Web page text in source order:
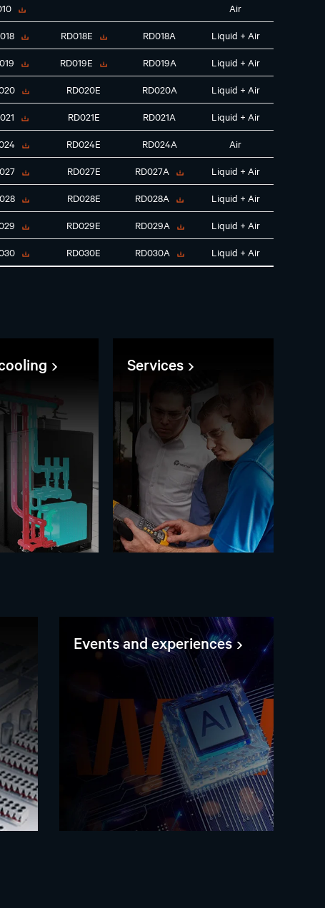
Air
RD018E RD018A Liquid + Air
RD019E RD019A Liquid + Air
RD020E RD020A Liquid + Air
RD021E RD021A Liquid + Air
RD024E RD024A Air
RD027E RD027A Liquid + Air
RD028E RD028A Liquid + Air
RD029E RD029A Liquid + Air
RD030E RD030A Liquid + Air
Services
Events and experiences